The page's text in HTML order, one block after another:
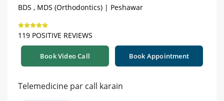
BDS , MDS (Orthodontics) | Peshawar
119 POSITIVE REVIEWS
Book Video Call Book Appointment
Telemedicine par call karain